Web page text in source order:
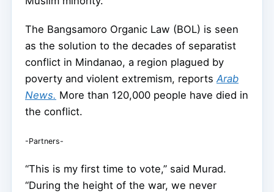
The Bangsamoro Organic Law (BOL) is seen
as the solution to the decades of separatist
conflict in Mindanao, a region plagued by
poverty and violent extremism, reports Arab
News. More than 120,000 people have died in
the conflict.
-Partners-
“This is my first time to vote,” said Murad.
“During the height of the war, we never